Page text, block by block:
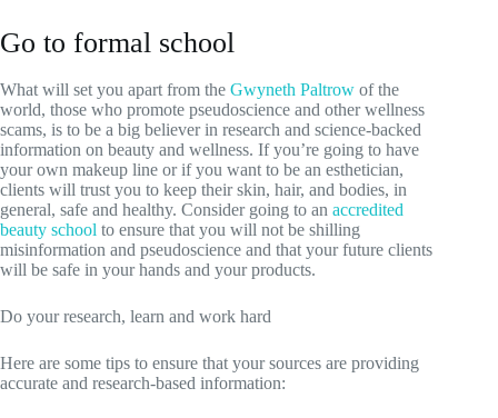
Go to formal school
What will set you apart from the Gwyneth Paltrow of the
world, those who promote pseudoscience and other wellness
scams, is to be a big believer in research and science-backed
information on beauty and wellness. If you’re going to have
your own makeup line or if you want to be an esthetician,
clients will trust you to keep their skin, hair, and bodies, in
general, safe and healthy. Consider going to an accredited
beauty school to ensure that you will not be shilling
misinformation and pseudoscience and that your future clients
will be safe in your hands and your products.
Do your research, learn and work hard
Here are some tips to ensure that your sources are providing
accurate and research-based information: